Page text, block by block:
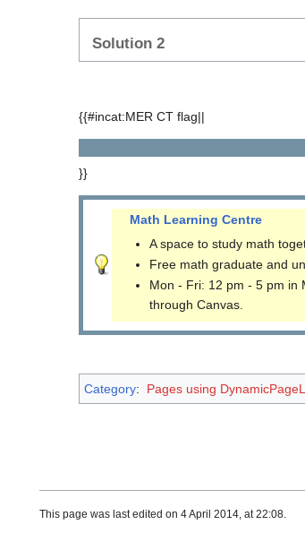
Solution 2
{{#incat:MER CT flag||
}}
Math Learning Centre
A space to study math
Free math graduate and
Mon - Fri: 12 pm - 5 pm in
through Canvas.
Category: Pages using
This page was last edited on 4 April 2014, at 22:08.